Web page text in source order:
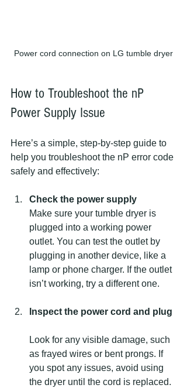
Power cord connection on LG tumble dryer
How to Troubleshoot the nP
Power Supply Issue
Here’s a simple, step-by-step guide to
help you troubleshoot the nP error code
safely and effectively:
Check the power supply
Make sure your tumble dryer is
plugged into a working power
outlet. You can test the outlet by
plugging in another device, like a
lamp or phone charger. If the outlet
isn’t working, try a different one.
Inspect the power cord and plug
Look for any visible damage, such
as frayed wires or bent prongs. If
you spot any issues, avoid using
the dryer until the cord is replaced.